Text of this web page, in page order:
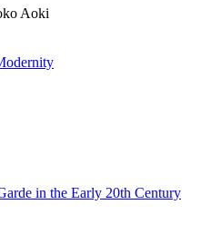
Aoki
in the Early 20th Century